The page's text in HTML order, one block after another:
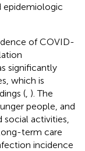
epidemiologic
of COVID-
significantly
which is
( ). The
people, and
activities,
term care
incidence